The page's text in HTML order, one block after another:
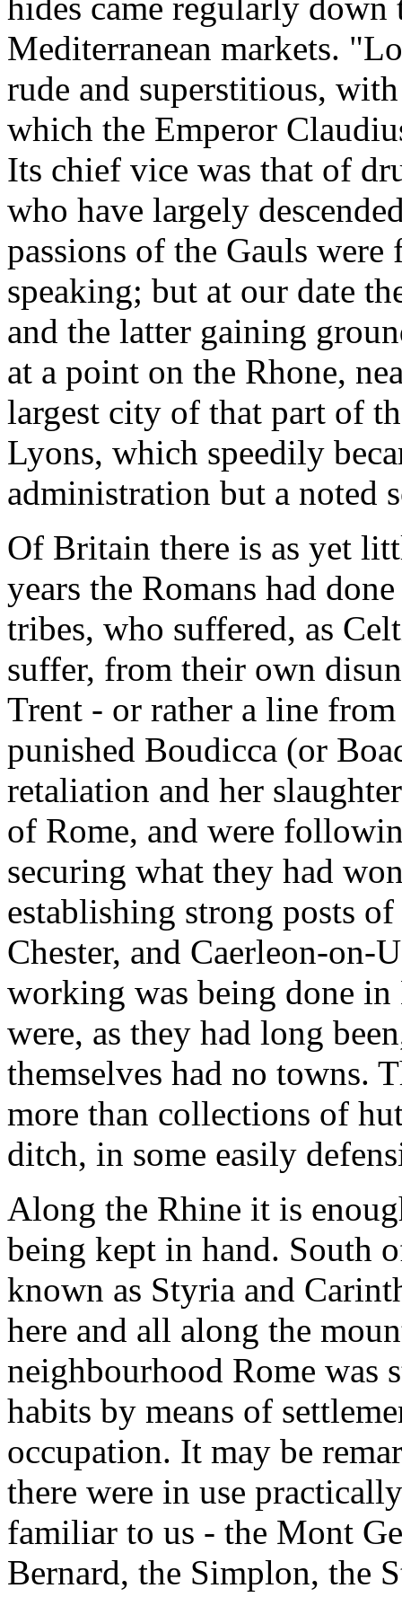
Mediterranean markets.
rude and superstitious,
which the Emperor
Its chief vice was that of
who have largely
passions of the Gauls
speaking; but at our date
and the latter gaining
at a point on the Rhone,
largest city of that part of
Lyons, which speedily
administration but a noted
Of Britain there is as yet
years the Romans had
tribes, who suffered, as
suffer, from their own
Trent - or rather a line
punished Boudicca (or
retaliation and her
of Rome, and were
securing what they had
establishing strong posts
Chester, and Caerleon-on-
working was being done
were, as they had long
themselves had no towns.
more than collections of
ditch, in some easily
Along the Rhine it is
being kept in hand. South
known as Styria and
here and all along the
neighbourhood Rome was
habits by means of
occupation. It may be
there were in use
familiar to us - the Mont
Bernard, the Simplon, the